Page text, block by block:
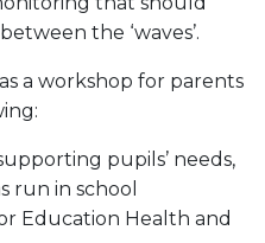
the ‘waves’.
a workshop for parents
pupils’ needs,
run in school
Education Health and